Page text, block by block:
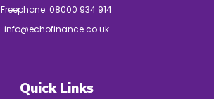
Freephone: 08000 934 914
info@echofinance.co.uk
Quick Links